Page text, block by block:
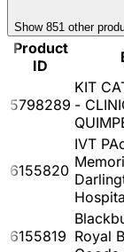
Show 851 other
Product
ID
5798289
KIT
-
6155820
IVT
6155819 Royal